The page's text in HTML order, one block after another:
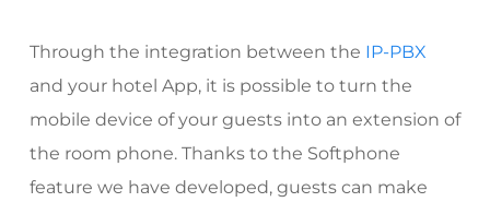
Through the integration between the IP-PBX
and your hotel App, it is possible to turn the
mobile device of your guests into an extension of
the room phone. Thanks to the Softphone
feature we have developed, guests can make